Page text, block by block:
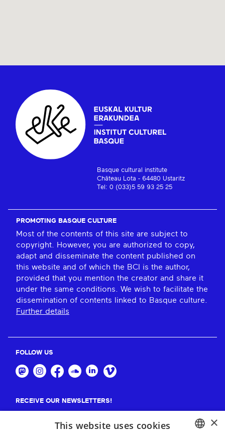
Basque cultural institute
Château Lota - 64480 Ustaritz
Tel: 0 (033)5 59 93 25 25
PROMOTING BASQUE CULTURE
Most of the contents of this site are subject to
copyright. However, you are authorized to copy,
adapt and disseminate the content published on
this website and of which the BCI is the author,
provided that you mention the creator and share it
under the same conditions. We wish to facilitate the
dissemination of contents linked to Basque culture.
Further details
FOLLOW US
RECEIVE OUR NEWSLETTERS!
Suscribe ×
This website uses cookies